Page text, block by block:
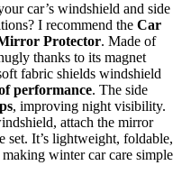
car’s windshield and side
I recommend the Car
Protector. Made of
thanks to its magnet
fabric shields windshield
performance. The side
, improving night visibility.
attach the mirror
set. It’s lightweight, foldable,
winter car care simple